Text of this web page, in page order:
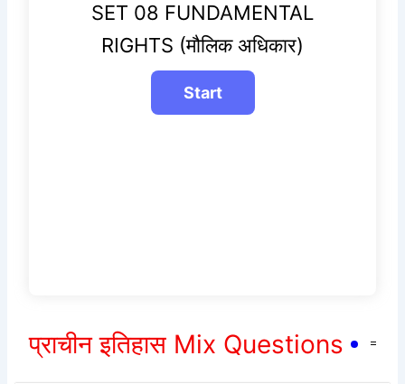
SET 08 FUNDAMENTAL
RIGHTS (मौलिक अधिकार)
प्राचीन इतिहास Mix Questions